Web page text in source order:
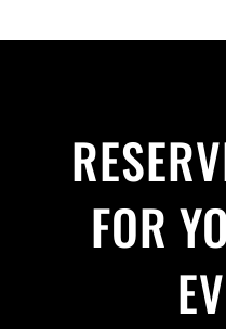
FOR